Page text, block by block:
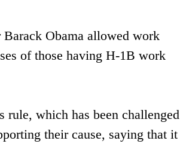
Barack Obama allowed work
of those having H-1B work
which has been challenged
their cause, saying that it